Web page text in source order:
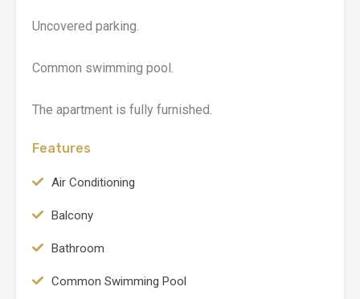
Uncovered parking.
Common swimming pool.
The apartment is fully furnished.
Features
Air Conditioning
Balcony
Bathroom
Common Swimming Pool